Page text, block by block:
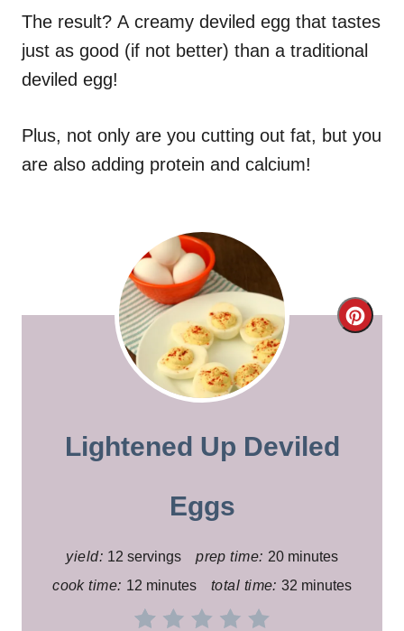
The result? A creamy deviled egg that tastes
just as good (if not better) than a traditional
deviled egg!
Plus, not only are you cutting out fat, but you
are also adding protein and calcium!
C
Lightened Up Deviled
Eggs
yield: 12 servings prep time: 20 minutes
cook time: 12 minutes total time: 32 minutes